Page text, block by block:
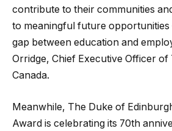
contribute to their communities
to meaningful future opportunities
gap between education and
Orridge, Chief Executive Officer of
Canada.
Meanwhile, The Duke of
Award is celebrating its 70th